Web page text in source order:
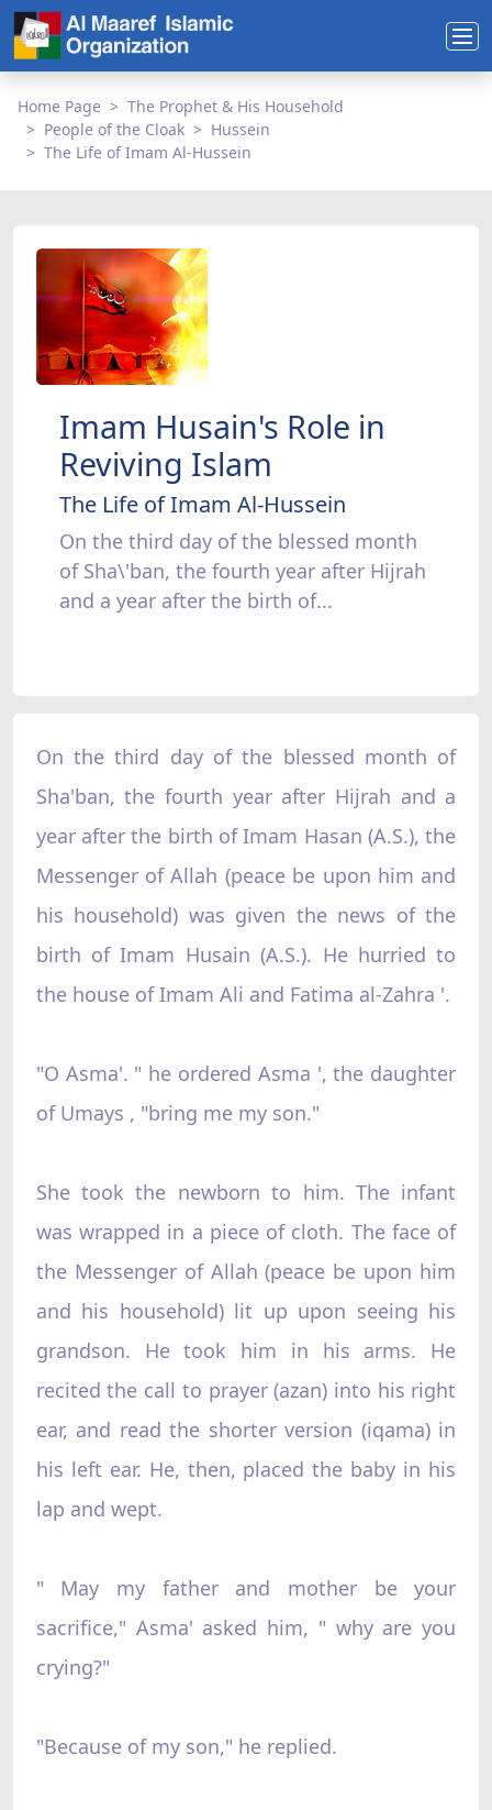
Home Page
The Prophet & His Household
People of the Cloak
Hussein
The Life of Imam Al-Hussein
Imam Husain's Role in
Reviving Islam
The Life of Imam Al-Hussein
On the third day of the blessed month
of Sha\'ban, the fourth year after Hijrah
and a year after the birth of...
On the third day of the blessed month of
Sha'ban, the fourth year after Hijrah and a
year after the birth of Imam Hasan (A.S.), the
Messenger of Allah (peace be upon him and
his household) was given the news of the
birth of Imam Husain (A.S.). He hurried to
the house of Imam Ali and Fatima al-Zahra '.
"O Asma'. " he ordered Asma ', the daughter
of Umays , "bring me my son."
She took the newborn to him. The infant
was wrapped in a piece of cloth. The face of
the Messenger of Allah (peace be upon him
and his household) lit up upon seeing his
grandson. He took him in his arms. He
recited the call to prayer (azan) into his right
ear, and read the shorter version (iqama) in
his left ear. He, then, placed the baby in his
lap and wept.
" May my father and mother be your
sacrifice," Asma' asked him, " why are you
crying?"
"Because of my son," he replied.